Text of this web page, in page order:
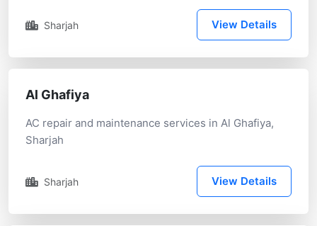
Sharjah View Details
Al Ghafiya
AC repair and maintenance services in Al Ghafiya,
Sharjah
Sharjah View Details